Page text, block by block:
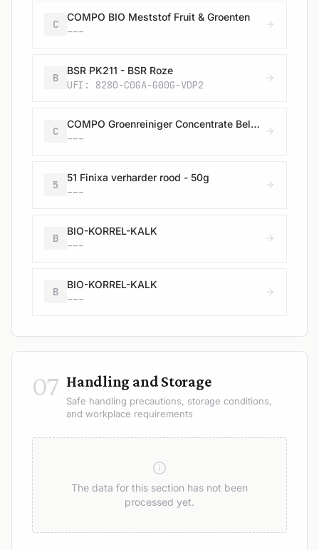
C
COMPO BIO Meststof Fruit & Groenten
---
B
BSR PK211 - BSR Roze
UFI: 8280-C0GA-G00G-VDP2
C
COMPO Groenreiniger Concentrate Belgische uitvoering
---
5
51 Finixa verharder rood - 50g
---
B
BIO-KORREL-KALK
---
B
BIO-KORREL-KALK
---
07 Handling and Storage
Safe handling precautions, storage conditions,
and workplace requirements
The data for this section has not been
processed yet.